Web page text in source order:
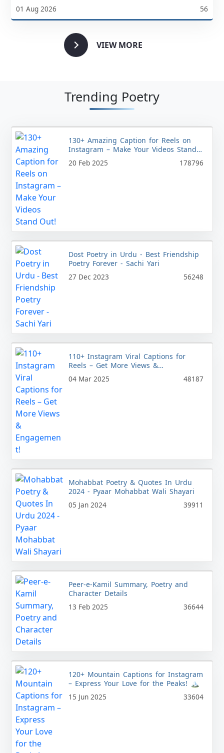
01 Aug 2026 56
VIEW MORE
Trending Poetry
130+ Amazing Caption for Reels on
Instagram – Make Your Videos Stand
Out!
20 Feb 2025 178796
Dost Poetry in Urdu - Best Friendship
Poetry Forever - Sachi Yari
27 Dec 2023
56248
110+ Instagram Viral Captions for
Reels – Get More Views &
Engagement!
04 Mar 2025 48187
Mohabbat Poetry & Quotes In Urdu
2024 - Pyaar Mohabbat Wali Shayari
05 Jan 2024
39911
Peer-e-Kamil Summary, Poetry and
Character Details
13 Feb 2025
36644
120+ Mountain Captions for Instagram
– Express Your Love for the Peaks! 🏔️
15 Jun 2025
33604